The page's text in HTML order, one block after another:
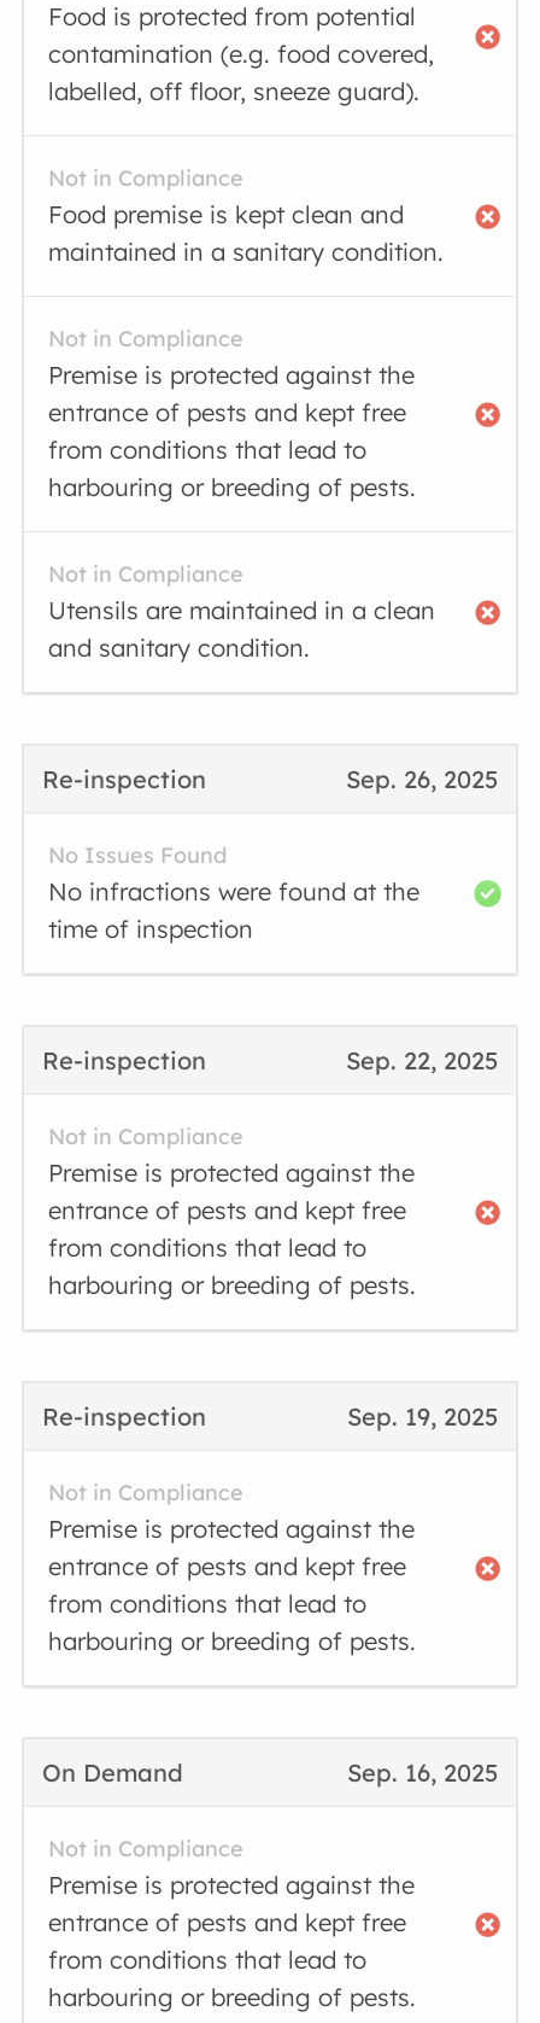
Food is protected from potential
contamination (e.g. food covered,
labelled, off floor, sneeze guard).
Not in Compliance
Food premise is kept clean and
maintained in a sanitary condition.
Not in Compliance
Premise is protected against the
entrance of pests and kept free
from conditions that lead to
harbouring or breeding of pests.
Not in Compliance
Utensils are maintained in a clean
and sanitary condition.
Sep. 26, 2025
Re-inspection
No Issues Found
No infractions were found at the
time of inspection
Sep. 22, 2025
Re-inspection
Not in Compliance
Premise is protected against the
entrance of pests and kept free
from conditions that lead to
harbouring or breeding of pests.
Sep. 19, 2025
Re-inspection
Not in Compliance
Premise is protected against the
entrance of pests and kept free
from conditions that lead to
harbouring or breeding of pests.
Sep. 16, 2025
On Demand
Not in Compliance
Premise is protected against the
entrance of pests and kept free
from conditions that lead to
harbouring or breeding of pests.